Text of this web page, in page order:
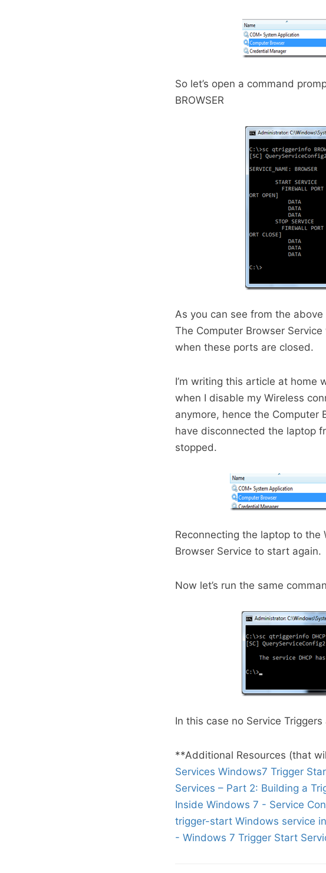
So let’s open a command
BROWSER
As you can see from the
The Computer Browser
when these ports are closed.
I’m writing this article at home
when I disable my Wireless
anymore, hence the
have disconnected the laptop
stopped.
Reconnecting the laptop to
Browser Service to start again.
Now let’s run the same
In this case no Service
**Additional Resources (that
Services Windows7 Trigger
Services – Part 2: Building a
Inside Windows 7 - Service
trigger-start Windows service
- Windows 7 Trigger Start